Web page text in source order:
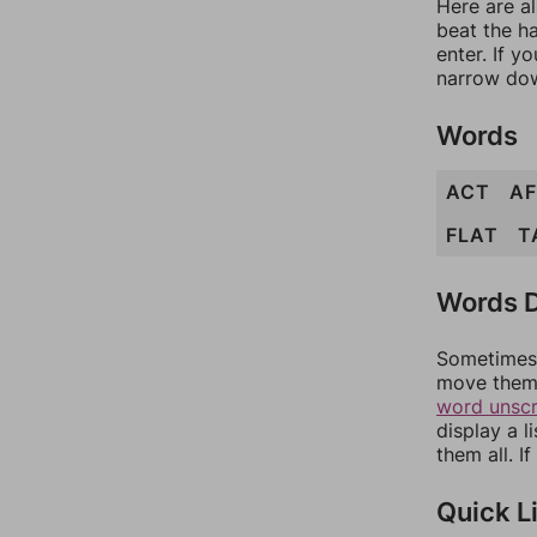
Here are
beat the
enter. If
narrow
Words
ACT
FLAT
Words
move
word
display a
them all.
Quick